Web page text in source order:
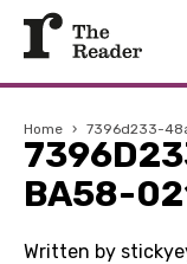
Home › 7396d233-
BA58-
Written by